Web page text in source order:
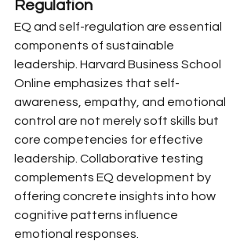
Regulation
EQ and self-regulation are essential
components of sustainable
leadership. Harvard Business School
Online emphasizes that self-
awareness, empathy, and emotional
control are not merely soft skills but
core competencies for effective
leadership. Collaborative testing
complements EQ development by
offering concrete insights into how
cognitive patterns influence
emotional responses.